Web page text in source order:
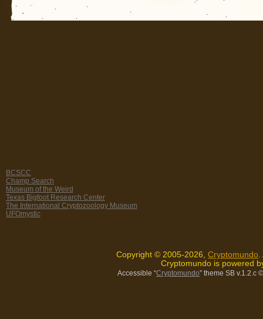
BCSCC
Champ Search
Museum of the Weird
Texas Bigfoot Research Center
The International Cryptozoology Museum
UFOmystic
Copyright © 2005-2026, Cryptomundo.
Cryptomundo is powered
Accessible “Cryptomundo” theme SB v.1.2.c